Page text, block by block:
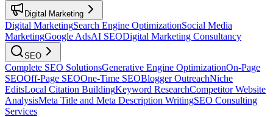
Digital Marketing
Digital MarketingSearch Engine OptimizationSocial Media
MarketingGoogle AdsAI SEODigital Marketing Consultancy
SEO
Complete SEO SolutionsGenerative Engine OptimizationOn-Page
SEOOff-Page SEOOne-Time SEOBlogger OutreachNiche
EditsLocal Citation BuildingKeyword ResearchCompetitor Website
AnalysisMeta Title and Meta Description WritingSEO Consulting
Services